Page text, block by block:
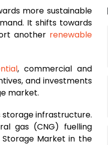
more sustainable
It shifts towards
another renewable
, commercial and
and investments
market.
infrastructure.
gas (CNG) fuelling
Market in the